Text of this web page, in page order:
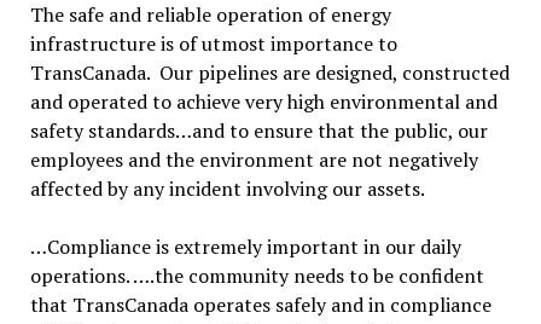
The safe and reliable operation of energy
infrastructure is of utmost importance to
TransCanada. Our pipelines are designed, constructed
and operated to achieve very high environmental and
safety standards…and to ensure that the public, our
employees and the environment are not negatively
affected by any incident involving our assets.
…Compliance is extremely important in our daily
operations. ….the community needs to be confident
that TransCanada operates safely and in compliance